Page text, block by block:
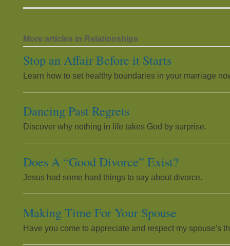
More articles in Relationships
Stop an Affair Before it Starts
Learn how to set healthy boundaries in your marriage
Dancing Past Regrets
Discover why nothing in life takes God by surprise.
Does A “Good Divorce” Exist?
Jesus had some hard things to say about divorce.
Making Time For Your Spouse
Have you come to appreciate and respect my spouse's